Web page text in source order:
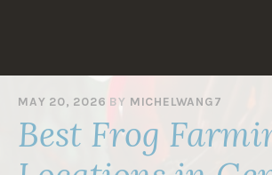
MAY 20, 2026 BY MICHELWANG7
Best Frog